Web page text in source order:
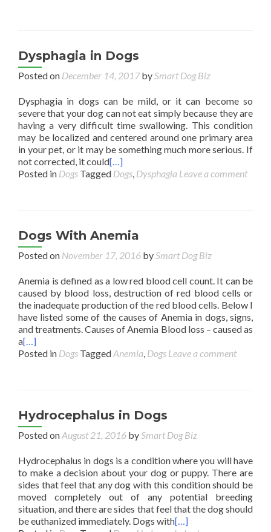
Dysphagia in Dogs
Posted on December 14, 2017bySmart Dog Biz
Dysphagia in dogs can be mild, or it can become so
severe that your dog can not eat simply because they are
having a very difficult time swallowing. This condition
may be localized and centered around one primary area
in your pet, or it may be something much more serious. If
not corrected, it could[…]
Posted in Dogs Tagged Dogs, Dysphagia Leave a comment
Dogs With Anemia
Posted on November 17, 2016 bySmart Dog Biz
Anemia is defined as a low red blood cell count. It can be
caused by blood loss, destruction of red blood cells or
the inadequate production of the red blood cells. Below I
have listed some of the causes of Anemia in dogs, signs,
and treatments. Causes of Anemia Blood loss – caused as
a[…]
Posted in Dogs TaggedAnemia, Dogs Leave a comment
Hydrocephalus in Dogs
Posted onAugust 21, 2016 bySmart Dog Biz
Hydrocephalus in dogs is a condition where you will have
to make a decision about your dog or puppy. There are
sides that feel that any dog with this condition should be
moved completely out of any potential breeding
situation, and there are sides that feel that the dog should
be euthanized immediately. Dogs with[…]